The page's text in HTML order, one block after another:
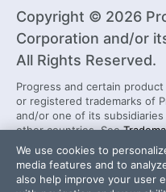
Copyright © 2026
Corporation and/or
All Rights Reserved.
Progress and certain
or registered trademarks of
and/or one of its
other countries. See
rights in any other
their respective owners
endorsement, affiliation, or
and the respective owners.
We use cookies to
media features and to
also help improve your user